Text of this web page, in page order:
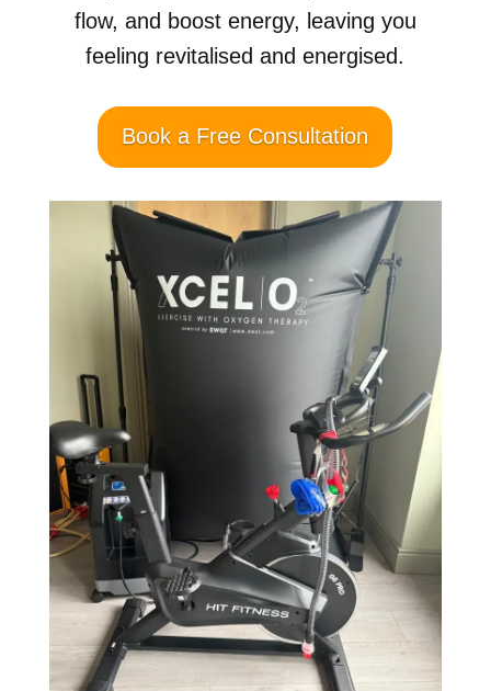
flow, and boost energy, leaving you
feeling revitalised and energised.
Book a Free Consultation